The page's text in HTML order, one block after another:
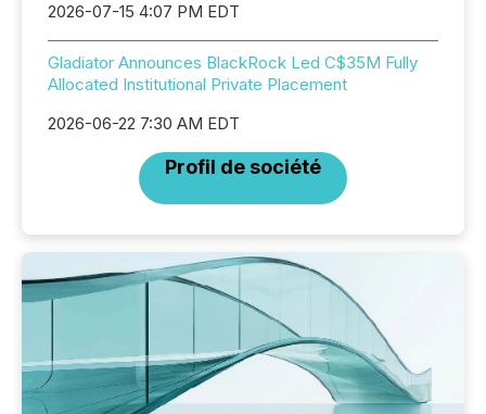
2026-07-15 4:07 PM EDT
Gladiator Announces BlackRock Led C$35M Fully
Allocated Institutional Private Placement
2026-06-22 7:30 AM EDT
Profil de société